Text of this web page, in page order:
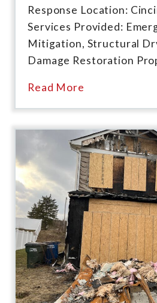
Response Location:
Services Provided:
Mitigation, Structural
Damage Restoration
Read More